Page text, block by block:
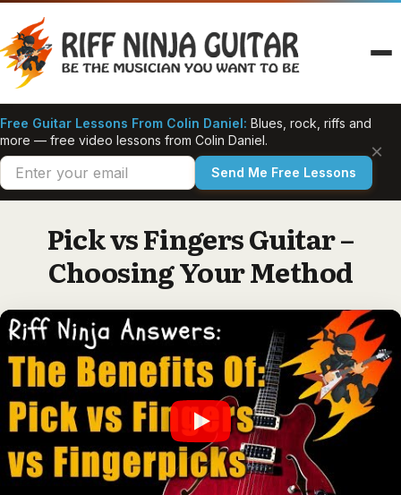
to
content
Free Guitar Lessons From Colin Daniel: Blues, rock, riffs and
more — free video lessons from Colin Daniel.
Send Me Free Lessons
×
Pick vs Fingers Guitar –
Choosing Your Method